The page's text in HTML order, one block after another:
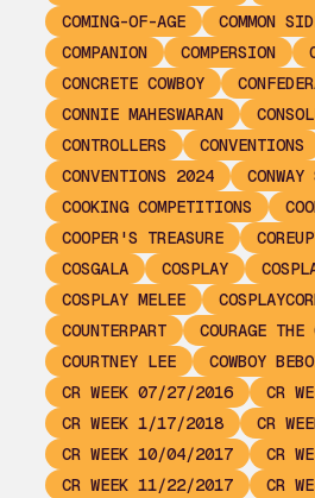
COMING-OF-AGE
COMMON
COMPANION
COMPERSION
CONCRETE COWBOY
CONNIE MAHESWARAN
CONTROLLERS
CONVENTIONS
CONVENTIONS 2024
CONWAY
COOKING COMPETITIONS
COOPER'S TREASURE
COSGALA
COSPLAY
COSPLAY MELEE
COUNTERPART
COURAGE THE
COURTNEY LEE
COWBOY
CR WEEK 07/27/2016
CR
CR WEEK 1/17/2018
CR
CR WEEK 10/04/2017
CR
CR WEEK 11/22/2017
CR